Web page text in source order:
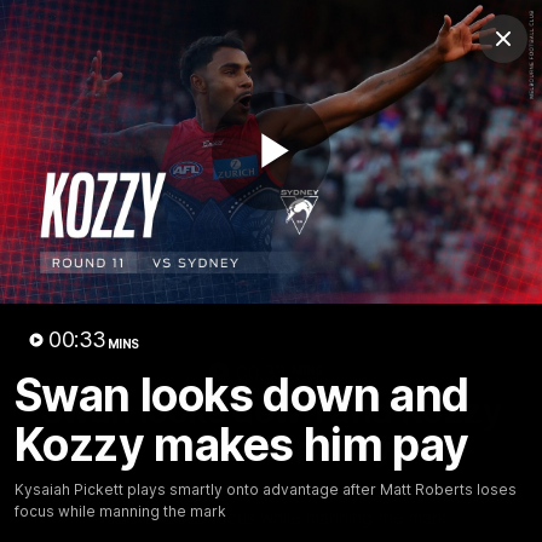
Play
00:33 MINS
Swan looks down and
Kozzy makes him pay
Kysaiah Pickett plays smartly onto advantage after Matt Roberts loses
focus while manning the mark
Club
Logo
Menu
Logo
Fixture News Tickets Join
00:33
Swan looks down and Kozzy
makes him pay
Kysaiah Pickett plays smartly onto advantage after Matt
Roberts loses focus while manning the mark